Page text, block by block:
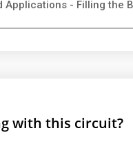
Applications - Filling the
with this circuit?